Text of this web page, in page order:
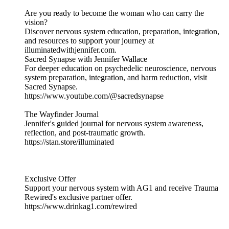
Are you ready to become the woman who can carry the
vision?
Discover nervous system education, preparation, integration,
and resources to support your journey at
illuminatedwithjennifer.com.
Sacred Synapse with Jennifer Wallace
For deeper education on psychedelic neuroscience, nervous
system preparation, integration, and harm reduction, visit
Sacred Synapse.
https://www.youtube.com/@sacredsynapse
The Wayfinder Journal
Jennifer's guided journal for nervous system awareness,
reflection, and post-traumatic growth.
https://stan.store/illuminated
Exclusive Offer
Support your nervous system with AG1 and receive Trauma
Rewired's exclusive partner offer.
https://www.drinkag1.com/rewired